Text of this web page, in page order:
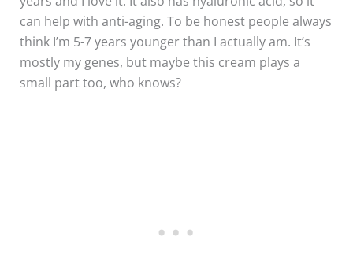
can help with anti-aging. To be honest people always
think I’m 5-7 years younger than I actually am. It’s
mostly my genes, but maybe this cream plays a
small part too, who knows?